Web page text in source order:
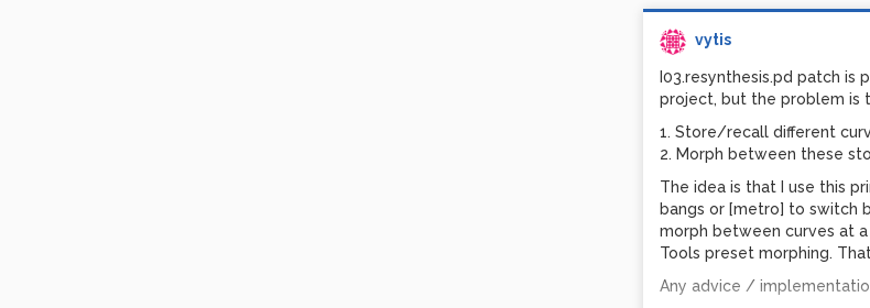
to crossfade between two
impossible - the CPU
with 1.5GB of RAM, ATI
problem crossfading two
above 50%.
Is it an issue with GEM on
vytis
I03.resynthesis.pd patch is
project, but the problem is
1. Store/recall different
2. Morph between these
The idea is that I use this
bangs or [metro] to switch
morph between curves at a
Tools preset morphing.
Any advice /